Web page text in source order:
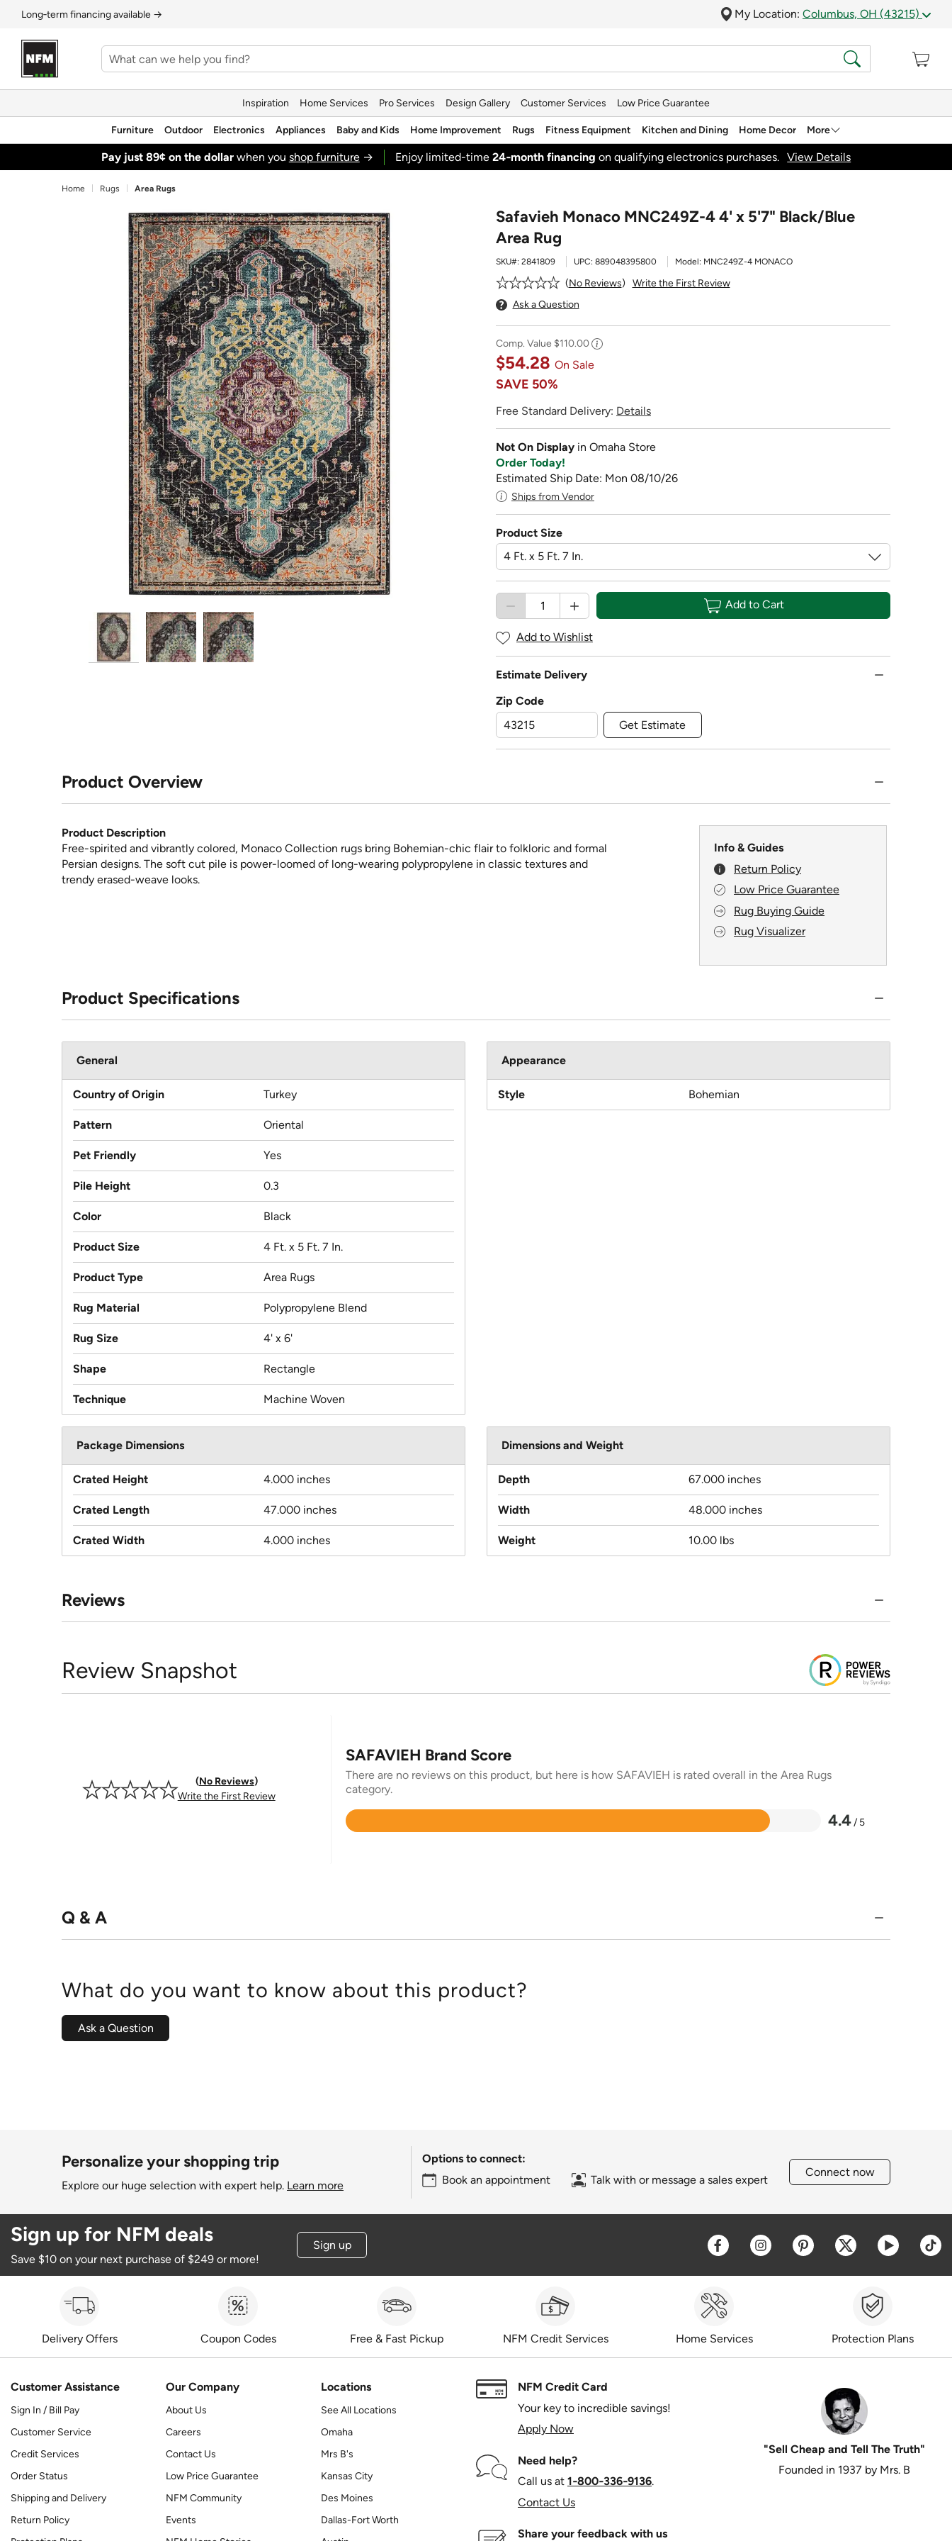
Long‑term financing available → My Location: Columbus, OH (43215)
Inspiration Home Services Pro Services Design Gallery Customer Services Low Price Guarantee
Furniture Outdoor Electronics Appliances Baby and Kids Home Improvement Rugs Fitness Equipment Kitchen and Dining Home Decor More
Pay just 89¢ on the dollarwhen you shop furniture→ Enjoy limited-time 24‑month financing on qualifying electronics purchases. View Details
Home Rugs Area Rugs
Safavieh Monaco MNC249Z-4 4' x 5'7" Black/Blue
Area Rug
SKU#: 2841809 UPC: 889048395800 Model: MNC249Z-4 MONACO
No Reviews
Write the First Review
Ask a Question
Comp. Value $110.00
$54.28 On Sale
SAVE 50%
Free Standard Delivery: Details
Not On Display in Omaha Store
Order Today!
Estimated Ship Date: Mon 08/10/26
Ships from Vendor
Product Size
Add to Cart
Add to Wishlist
Estimate Delivery
Zip Code
Get Estimate
Product Overview
Product Description
Free-spirited and vibrantly colored, Monaco Collection rugs bring Bohemian-chic flair to folkloric and formal
Persian designs. The soft cut pile is power-loomed of long-wearing polypropylene in classic textures and
trendy erased-weave looks.
Info & Guides
Return Policy
Low Price Guarantee
Rug Buying Guide
Rug Visualizer
Product Specifications
General
Country of Origin Turkey
Pattern Oriental
Pet Friendly Yes
Pile Height 0.3
Color Black
Product Size 4 Ft. x 5 Ft. 7 In.
Product Type Area Rugs
Rug Material Polypropylene Blend
Rug Size 4' x 6'
Shape Rectangle
Technique Machine Woven
Appearance
Style Bohemian
Package Dimensions
Crated Height 4.000 inches
Crated Length 47.000 inches
Crated Width 4.000 inches
Dimensions and Weight
Depth 67.000 inches
Width 48.000 inches
Weight 10.00 lbs
Reviews
Review Snapshot
No Reviews
Write the First Review
SAFAVIEH Brand Score
There are no reviews on this product, but here is how SAFAVIEH is rated overall in the Area Rugs
category.
4.4 / 5
Rated
Q & A
What do you want to know about this product?
Ask a Question
Personalize your shopping trip
Explore our huge selection with expert help. Learn more
Options to connect:
Book an appointment
Talk with or message a sales expert
Connect now
Sign up for NFM deals
Save $10 on your next purchase of $249 or more!
Sign up Opens a new window
Opens a new window
Opens a new window
Opens a new
Opens a
Delivery Offers Coupon Codes Free & Fast Pickup NFM Credit Services Home Services Protection Plans
Customer Assistance
Sign In / Bill Pay
Customer Service
Credit Services
Order Status
Shipping and Delivery
Return Policy
Our Company
About Us
Careers
Contact Us
Low Price Guarantee
NFM Community
Events
Locations
See All Locations
Omaha
Mrs B's
Kansas City
Des Moines
Dallas-Fort Worth
NFM Credit Card
Your key to incredible savings!
Apply Now
Need help?
Call us at 1‑800‑336‑9136.
Contact Us
Share your feedback with us
"Sell Cheap and Tell The Truth"
Founded in 1937 by Mrs. B